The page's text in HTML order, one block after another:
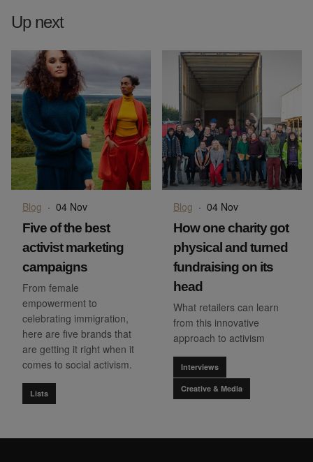
Up next
Blog · 04 Nov
Five of the best
activist marketing
campaigns
From female
empowerment to
celebrating immigration,
here are five brands that
are getting it right when it
comes to social activism.
Lists
Blog · 04 Nov
How one charity got
physical and turned
fundraising on its
head
What retailers can learn
from this innovative
approach to activism
Interviews
Creative & Media